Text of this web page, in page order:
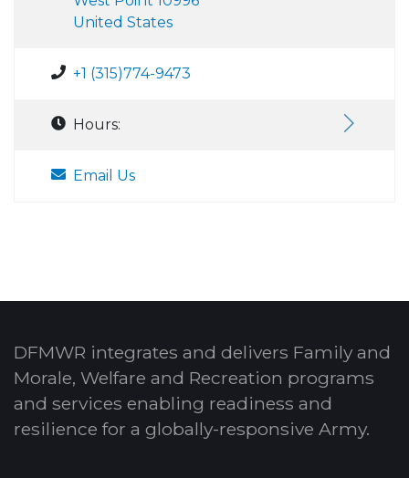
United States
+1 (315)774-9473
Hours:
Email Us
DFMWR integrates and delivers Family and
Morale, Welfare and Recreation programs
and services enabling readiness and
resilience for a globally-responsive Army.